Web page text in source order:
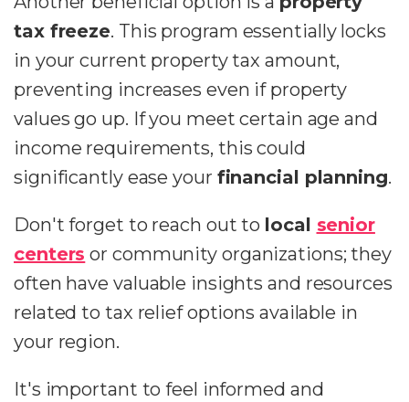
tax freeze. This program essentially locks
in your current property tax amount,
preventing increases even if property
values go up. If you meet certain age and
income requirements, this could
significantly ease your financial planning.
Don't forget to reach out to local senior
centers or community organizations; they
often have valuable insights and resources
related to tax relief options available in
your region.
It's important to feel informed and